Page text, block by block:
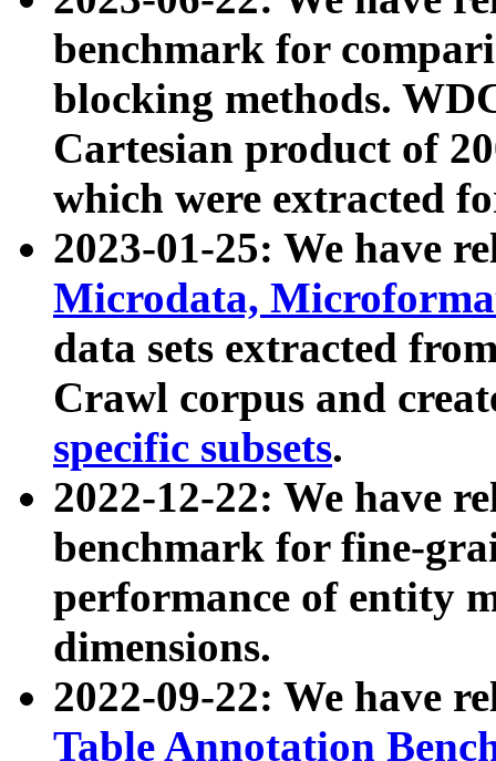
benchmark for
blocking methods.
Cartesian product of
which were extracted
2023-01-25: We have
Microdata,
data sets extracted
Crawl corpus and
specific subsets.
2022-12-22: We have
benchmark for fine-
performance of entity
dimensions.
2022-09-22: We have
Table Annotation